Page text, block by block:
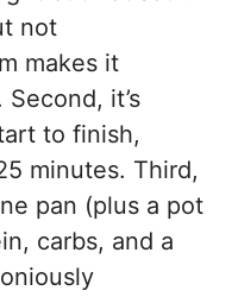
not
makes it
it’s
to finish,
minutes. Third,
pan (plus a pot
carbs, and a